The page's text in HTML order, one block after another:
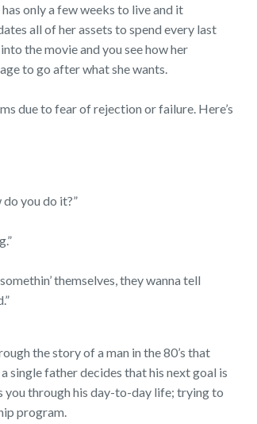
only a few weeks to live and it
all of her assets to spend every last
the movie and you see how her
to go after what she wants.
due to fear of rejection or failure. Here’s
you do it?”
themselves, they wanna tell
the story of a man in the 80’s that
single father decides that his next goal is
you through his day-to-day life; trying to
program.